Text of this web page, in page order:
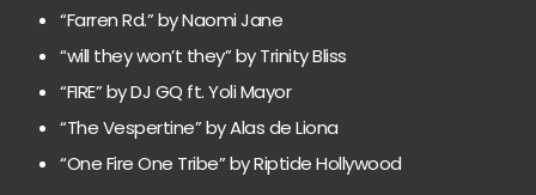
“Farren Rd.” by Naomi Jane
“will they won’t they” by Trinity Bliss
“FIRE” by DJ GQ ft. Yoli Mayor
“The Vespertine” by Alas de Liona
“One Fire One Tribe” by Riptide Hollywood